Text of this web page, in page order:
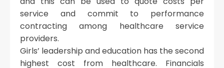
service and commit to performance
contracting among healthcare service
providers.
Girls’ leadership and education has the second
highest cost from healthcare. Financials